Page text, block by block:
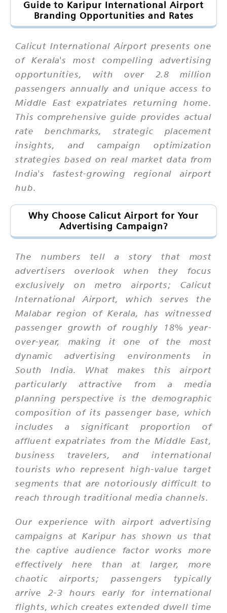
Guide to Karipur International Airport
Branding Opportunities and Rates
Calicut International Airport presents one
of Kerala's most compelling advertising
opportunities, with over 2.8 million
passengers annually and unique access to
Middle East expatriates returning home.
This comprehensive guide provides actual
rate benchmarks, strategic placement
insights, and campaign optimization
strategies based on real market data from
India's fastest-growing regional airport
hub.
Why Choose Calicut Airport for Your
Advertising Campaign?
The numbers tell a story that most
advertisers overlook when they focus
exclusively on metro airports; Calicut
International Airport, which serves the
Malabar region of Kerala, has witnessed
passenger growth of roughly 18% year-
over-year, making it one of the most
dynamic advertising environments in
South India. What makes this airport
particularly attractive from a media
planning perspective is the demographic
composition of its passenger base, which
includes a significant proportion of
affluent expatriates from the Middle East,
business travelers, and international
tourists who represent high-value target
segments that are notoriously difficult to
reach through traditional media channels.
Our experience with airport advertising
campaigns at Karipur has shown us that
the captive audience factor works more
effectively here than at larger, more
chaotic airports; passengers typically
arrive 2-3 hours early for international
flights, which creates extended dwell time